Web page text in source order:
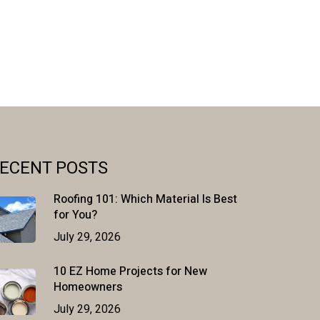
POSTS
Roofing 101: Which Material Is Best
for You?
July 29, 2026
10 EZ Home Projects for New
Homeowners
July 29, 2026